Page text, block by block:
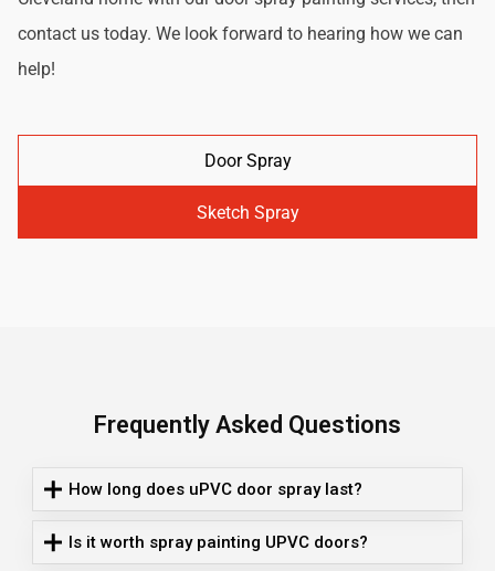
contact us today. We look forward to hearing how we can
help!
Door Spray
Sketch Spray
Frequently Asked Questions
How long does uPVC door spray last?
Is it worth spray painting UPVC doors?